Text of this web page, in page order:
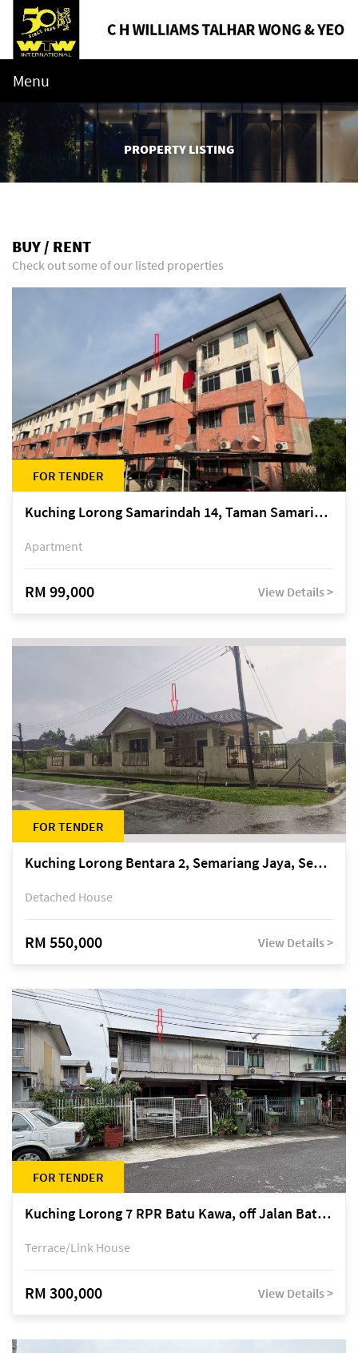
Menu
PROPERTY LISTING
BUY / RENT
Check out some of our listed properties
FOR TENDER
Kuching Lorong Samarindah 14, Taman Samarindah
Apartment
RM 99,000 View Details >
FOR TENDER
Kuching Lorong Bentara 2, Semariang Jaya, Semariang, Petra Jaya
Detached House
RM 550,000 View Details >
FOR TENDER
Kuching Lorong 7 RPR Batu Kawa, off Jalan Batu Kawa
Terrace/Link House
RM 300,000 View Details >